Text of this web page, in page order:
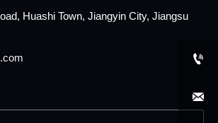
Huashi Town, Jiangyin City, Jiangsu

